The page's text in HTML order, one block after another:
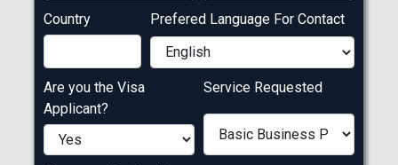
Country Prefered Language For Contact
Are you the Visa
Applicant?
Service Requested